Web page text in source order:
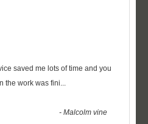
saved me lots of time and you
the work was fini...
-Malcolm vine